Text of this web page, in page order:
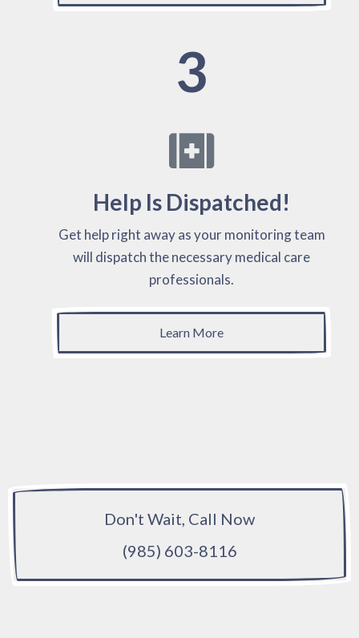
3
Help Is Dispatched!
Get help right away as your monitoring team
will dispatch the necessary medical care
professionals.
Learn More
Don't Wait, Call Now
(985) 603-8116